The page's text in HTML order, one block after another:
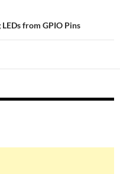
from GPIO Pins